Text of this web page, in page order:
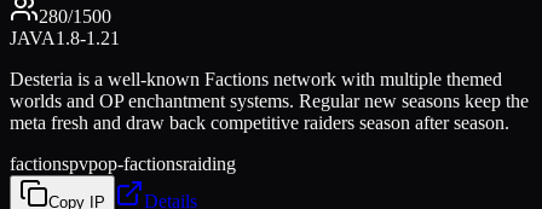
280/1500
JAVA1.8-1.21
Desteria is a well-known Factions network with multiple themed
worlds and OP enchantment systems. Regular new seasons keep the
meta fresh and draw back competitive raiders season after season.
factionspvpop-factionsraiding
Copy IP
Details